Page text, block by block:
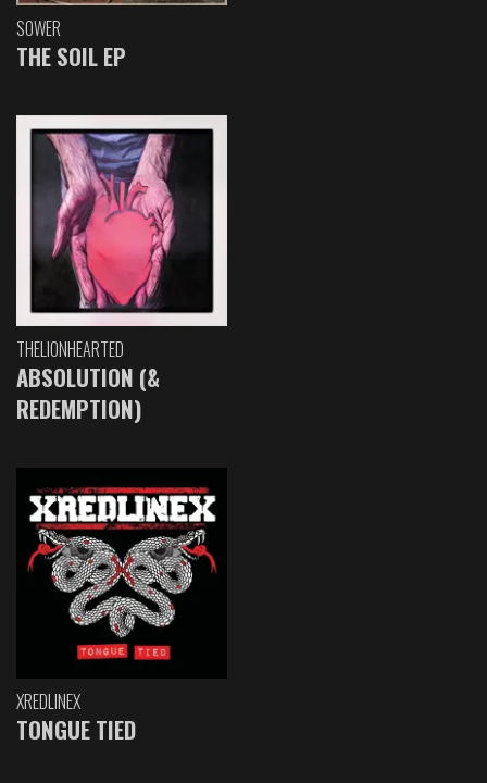
SOWER
THE SOIL EP
THELIONHEARTED
ABSOLUTION (&
REDEMPTION)
XREDLINEX
TONGUE TIED